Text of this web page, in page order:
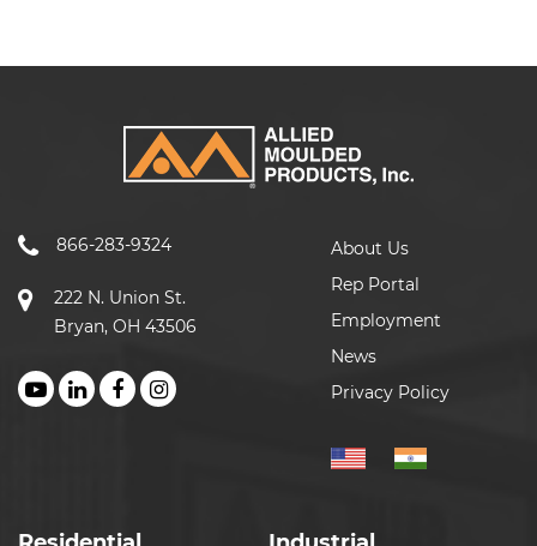
866-283-9324
222 N. Union St.
Bryan, OH 43506
About Us
Rep Portal
Employment
News
Privacy Policy